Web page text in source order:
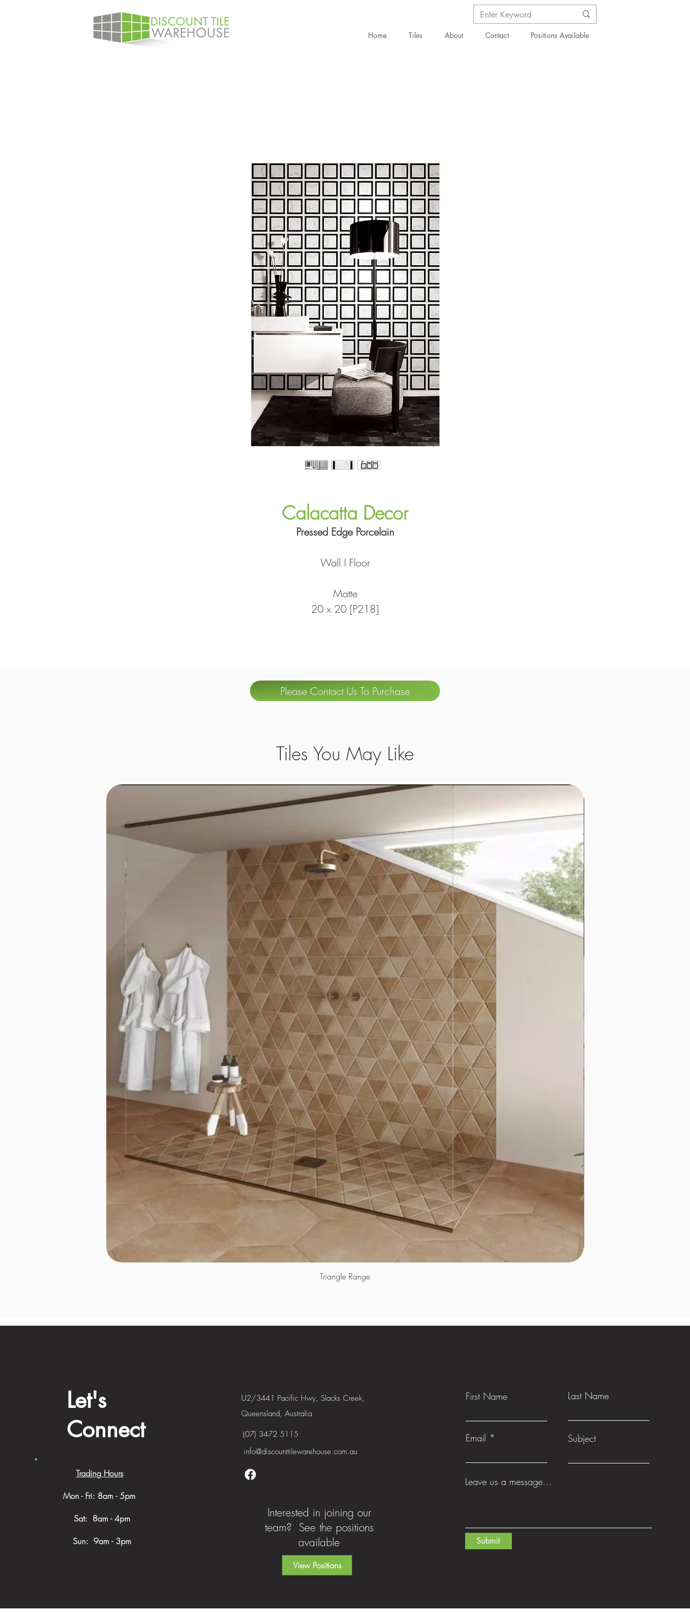
Home Tiles About Contact Positions Available
Calacatta Decor
Pressed Edge Porcelain
Wall I Floor
Matte
20 x 20 [P218]
Please Contact Us To Purchase
Tiles You May Like
Triangle Range
Let's
Connect
Trading Hours
Mon - Fri: 8am - 5pm
​​ Sat: 8am - 4pm
Sun: 9am - 3pm
U2/3441 Pacific Hwy, Slacks Creek,
Queensland, Australia
(07) 3472 5115
info@discounttilewarehouse.com.au
Interested in joining our
team? See the positions
available
View Positions
First Name
Email
Last Name
Subject
Leave us a message...
Submit